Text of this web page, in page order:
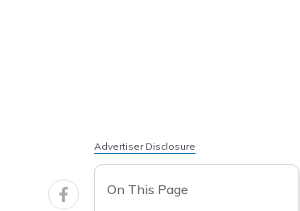
Advertiser Disclosure
On This Page